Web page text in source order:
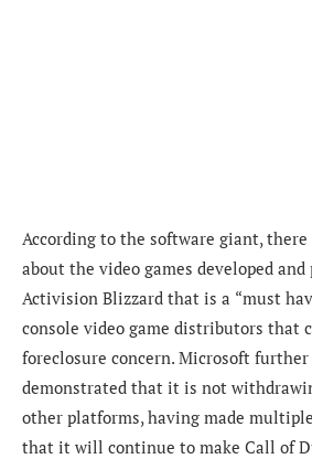
According to the software giant, there
about the video games developed
Activision Blizzard that is a “must
console video game distributors that
foreclosure concern. Microsoft
demonstrated that it is not
other platforms, having made
that it will continue to make Call of